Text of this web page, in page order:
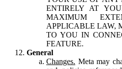
ENTIRELY AT
MAXIMUM
APPLICABLE LAW,
TO YOU IN
FEATURE.
General
Changes. Meta may